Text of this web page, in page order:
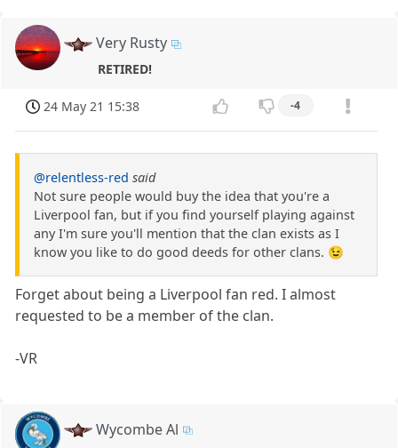
Very Rusty
RETIRED!
24 May 21 15:38 -4
@relentless-red said
Not sure people would buy the idea that you're a
Liverpool fan, but if you find yourself playing against
any I'm sure you'll mention that the clan exists as I
know you like to do good deeds for other clans. 😉
Forget about being a Liverpool fan red. I almost
requested to be a member of the clan.
-VR
Wycombe Al